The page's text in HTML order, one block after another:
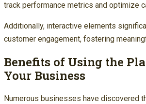
track performance metrics and optimize
Additionally, interactive elements
customer engagement, fostering
Benefits of Using the
Your Business
Numerous businesses have discovered